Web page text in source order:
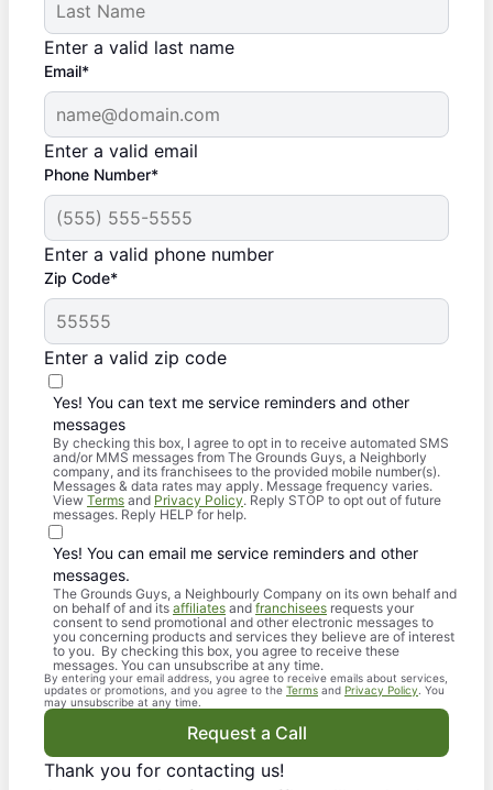
Enter a valid last name
Email*
Enter a valid email
Phone Number*
Enter a valid phone number
Zip Code*
Enter a valid zip code
Yes! You can text me service reminders and other
messages
By checking this box, I agree to opt in to receive automated SMS
and/or MMS messages from The Grounds Guys, a Neighborly
company, and its franchisees to the provided mobile number(s).
Messages & data rates may apply. Message frequency varies.
View Terms and Privacy Policy. Reply STOP to opt out of future
messages. Reply HELP for help.
Yes! You can email me service reminders and other
messages.
The Grounds Guys, a Neighbourly Company on its own behalf and
on behalf of and its affiliates and franchisees requests your
consent to send promotional and other electronic messages to
you concerning products and services they believe are of interest
to you. By checking this box, you agree to receive these
messages. You can unsubscribe at any time.
By entering your email address, you agree to receive emails about services,
updates or promotions, and you agree to the Terms and Privacy Policy . You
may unsubscribe at any time.
Request a Call
Thank you for contacting us!